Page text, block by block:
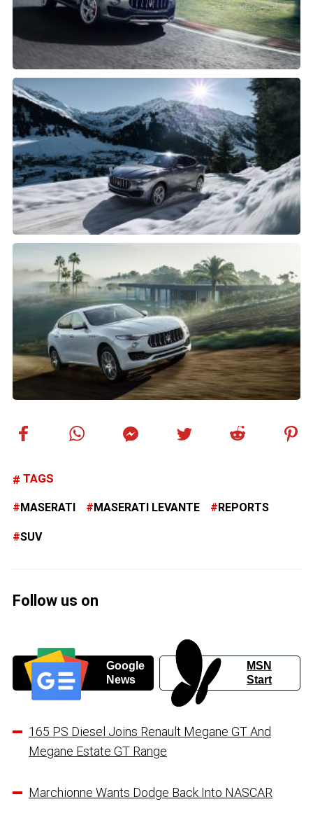
TAGS
MASERATI MASERATI LEVANTE REPORTS
SUV
Follow us on
Google
News
MSN
Start
165 PS Diesel Joins Renault Megane GT And
Megane Estate GT Range
Marchionne Wants Dodge Back Into NASCAR